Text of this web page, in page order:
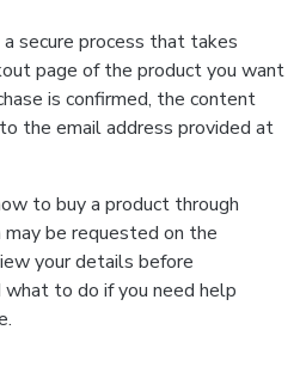
secure process that takes
page of the product you want
is confirmed, the content
the email address provided at
to buy a product through
be requested on the
your details before
to do if you need help